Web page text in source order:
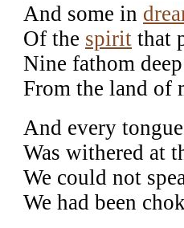
And some in
Of the spirit that
Nine fathom
From the land of
And every
Was withered at
We could not
We had been